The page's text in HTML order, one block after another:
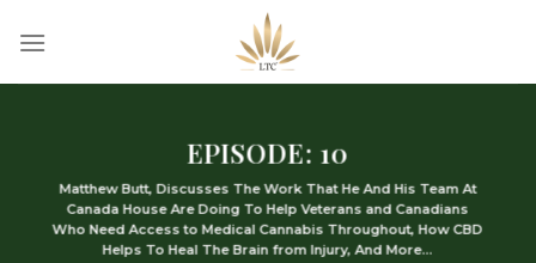
to
EPISODE: 10
Matthew Butt, Discusses The Work That He And His Team At
Canada House Are Doing To Help Veterans and Canadians
Who Need Access to Medical Cannabis Throughout, How CBD
Helps To Heal The Brain from Injury, And More…